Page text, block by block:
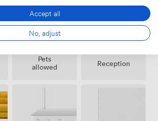
Pets
allowed
Reception
Accept all
No, adjust